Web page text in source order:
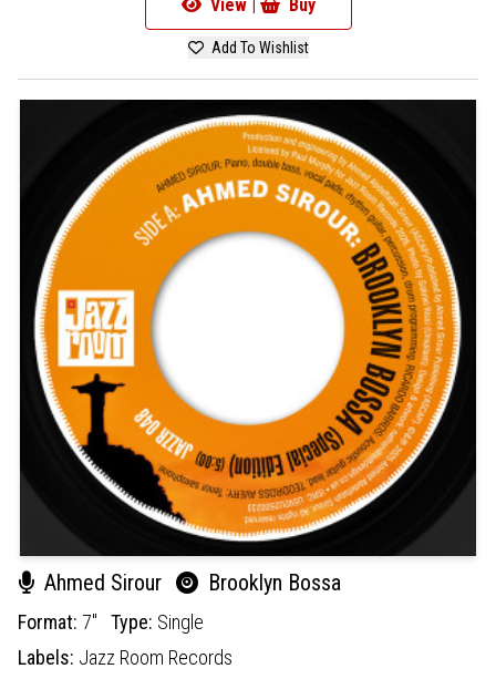
View | Buy
Add To Wishlist
Ahmed Sirour Brooklyn Bossa
Format: 7" Type: Single
Labels: Jazz Room Records